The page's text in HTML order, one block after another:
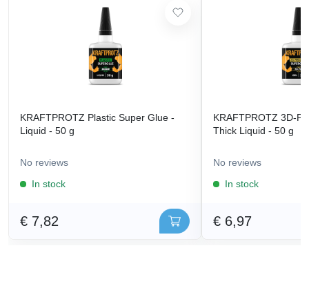
KRAFTPROTZ Plastic Super Glue -
Liquid - 50 g
No reviews
In stock
€ 7,82
KRAFTPROTZ 3D-
Thick Liquid - 50 g
No reviews
In stock
€ 6,97